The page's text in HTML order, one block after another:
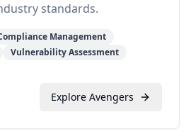
standards.
Management
Vulnerability Assessment
Explore Avengers